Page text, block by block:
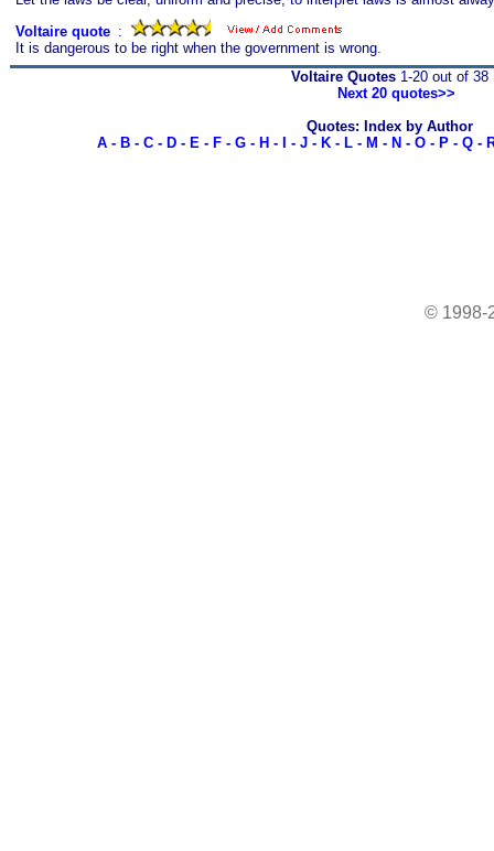
Voltaire quote :
It is dangerous to be right when the government is wrong.
Voltaire Quotes1-20 out of 38
Next 20 quotes>>
Quotes: Index by Author
A- B- C- D- E- F- G- H - - J- K- L- M - N - O- P- Q-
© 1998-